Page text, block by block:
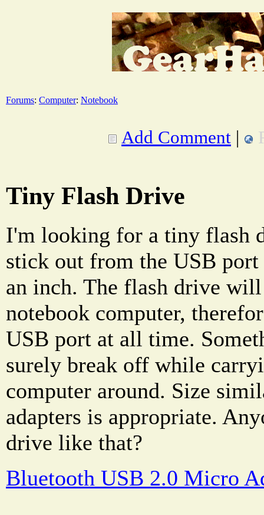
Forums: Computer: Notebook
Add Comment |
Tiny Flash Drive
I'm looking for a tiny flash
stick out from the USB
an inch. The flash drive
notebook computer,
USB port at all time.
surely break off while
computer around. Size
adapters is appropriate.
drive like that?
Bluetooth USB 2.0 Micro